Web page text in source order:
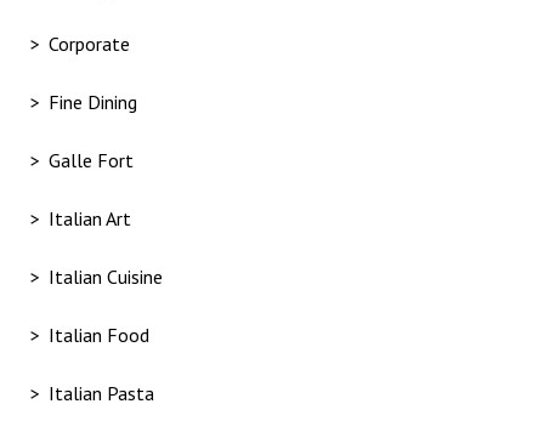
Corporate
Fine Dining
Galle Fort
Italian Art
Italian Cuisine
Italian Food
Italian Pasta